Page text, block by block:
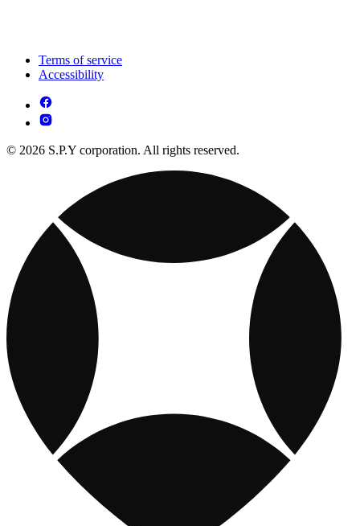
Terms of service
Accessibility
© 2026 S.P.Y corporation. All rights reserved.